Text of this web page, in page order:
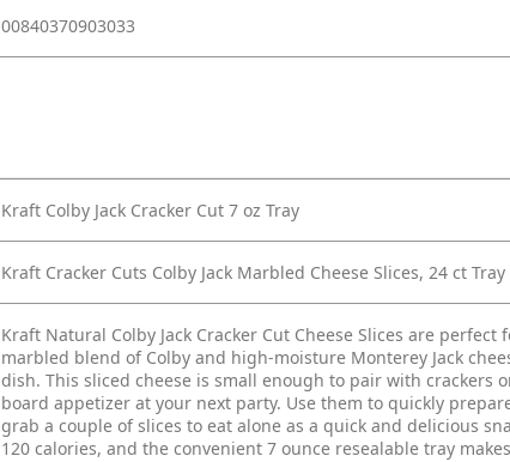
00840370903033
Kraft Colby Jack Cracker Cut 7 oz Tray
Kraft Cracker Cuts Colby Jack Marbled Cheese Slices, 24 ct Tray
Kraft Natural Colby Jack Cracker Cut Cheese Slices are
marbled blend of Colby and high-moisture Monterey Jack
dish. This sliced cheese is small enough to pair with crackers
board appetizer at your next party. Use them to quickly
grab a couple of slices to eat alone as a quick and delicious
120 calories, and the convenient 7 ounce resealable tray